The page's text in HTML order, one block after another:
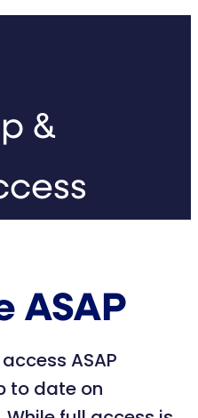
&
ASAP
ASAP
to date on